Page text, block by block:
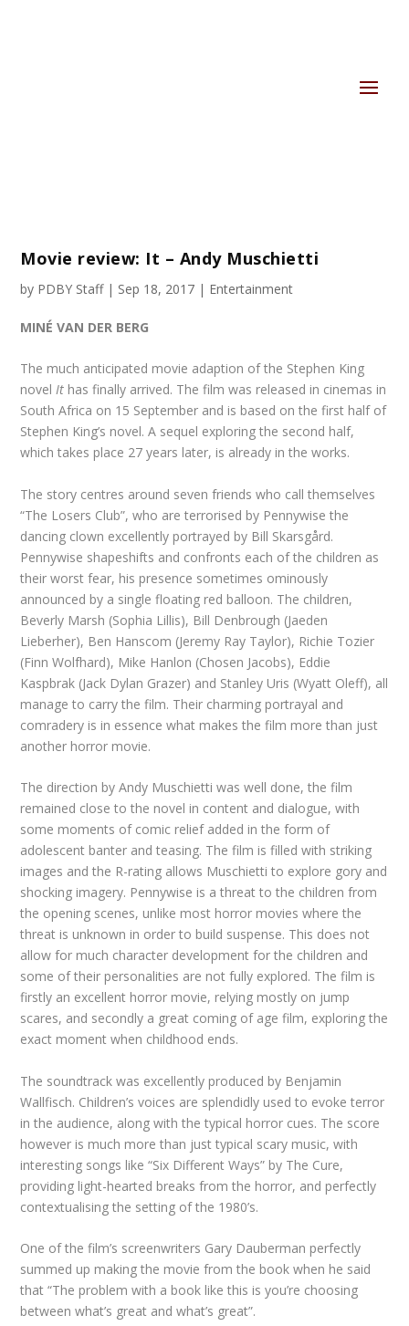
Movie review: It – Andy Muschietti
by PDBY Staff| Sep 18, 2017 | Entertainment
MINÉ VAN DER BERG
The much anticipated movie adaption of the Stephen King
novelIt has finally arrived. The film was released in cinemas in
South Africa on 15 September and is based on the first half of
Stephen King’s novel. A sequel exploring the second half,
which takes place 27 years later, is already in the works.
The story centres around seven friends who call themselves
“The Losers Club”, who are terrorised by Pennywise the
dancing clown excellently portrayed by Bill Skarsgård.
Pennywise shapeshifts and confronts each of the children as
their worst fear, his presence sometimes ominously
announced by a single floating red balloon. The children,
Beverly Marsh (Sophia Lillis), Bill Denbrough (Jaeden
Lieberher), Ben Hanscom (Jeremy Ray Taylor), Richie Tozier
(Finn Wolfhard), Mike Hanlon (Chosen Jacobs), Eddie
Kaspbrak (Jack Dylan Grazer) and Stanley Uris (Wyatt Oleff), all
manage to carry the film. Their charming portrayal and
comradery is in essence what makes the film more than just
another horror movie.
The direction by Andy Muschietti was well done, the film
remained close to the novel in content and dialogue, with
some moments of comic relief added in the form of
adolescent banter and teasing. The film is filled with striking
images and the R-rating allows Muschietti to explore gory and
shocking imagery. Pennywise is a threat to the children from
the opening scenes, unlike most horror movies where the
threat is unknown in order to build suspense. This does not
allow for much character development for the children and
some of their personalities are not fully explored. The film is
firstly an excellent horror movie, relying mostly on jump
scares, and secondly a great coming of age film, exploring the
exact moment when childhood ends.
The soundtrack was excellently produced by Benjamin
Wallfisch. Children’s voices are splendidly used to evoke terror
in the audience, along with the typical horror cues. The score
however is much more than just typical scary music, with
interesting songs like “Six Different Ways” by The Cure,
providing light-hearted breaks from the horror, and perfectly
contextualising the setting of the 1980’s.
One of the film’s screenwriters Gary Dauberman perfectly
summed up making the movie from the book when he said
that “The problem with a book like this is you’re choosing
between what’s great and what’s great”.